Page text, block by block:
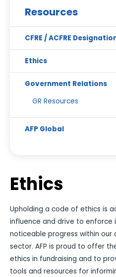
Resources
CFRE / ACFRE
Ethics
Government Relations
GR Resources
AFP Global
Ethics
Upholding a code of ethics is
influence and drive to enforce
noticeable progress within our
sector. AFP is proud to offer
ethics in fundraising and to
tools and resources for